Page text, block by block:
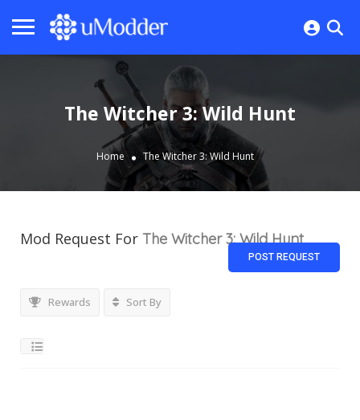
The Witcher 3: Wild Hunt
Home The Witcher 3: Wild Hunt
Mod Request For The Witcher 3: Wild Hunt
POST REQUEST
Rewards Sort By